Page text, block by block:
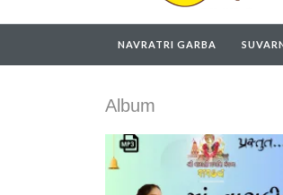
NAVRATRI GARBA
Album